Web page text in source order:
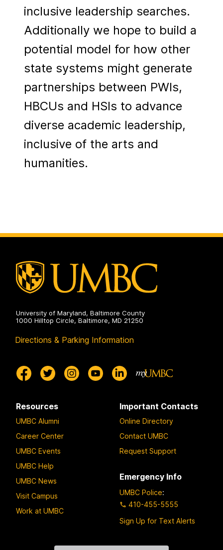
inclusive leadership searches.
Additionally we hope to build a
potential model for how other
state systems might generate
partnerships between PWIs,
HBCUs and HSIs to advance
diverse academic leadership,
inclusive of the arts and
humanities.
University of Maryland, Baltimore County
1000 Hilltop Circle, Baltimore, MD 21250
Directions & Parking Information
Resources
UMBC Alumni
Career Center
UMBC Events
UMBC Help
UMBC News
Visit Campus
Work at UMBC
Important Contacts
Online Directory
Contact UMBC
Request Support
Emergency Info
UMBC Police:
410-455-5555
Sign Up for Text Alerts